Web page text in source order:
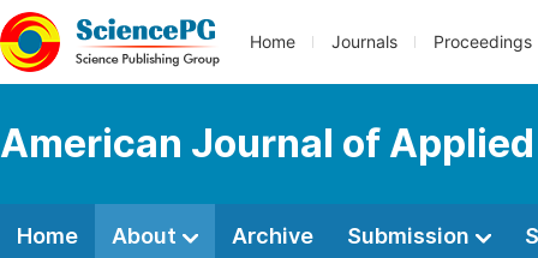
Home Journals Proceedings
American Journal of
Home About Archive Submission